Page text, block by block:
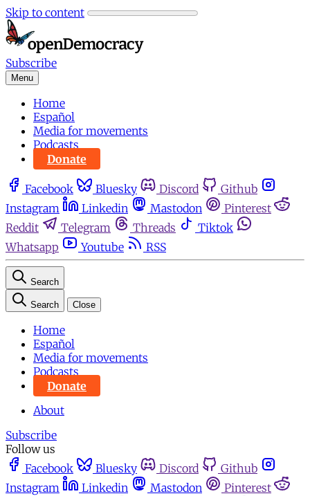
Skip to content
Subscribe
Menu
Home
Español
Media for movements
Podcasts
Donate
Facebook Bluesky Discord
Github
Instagram
Linkedin Mastodon
Pinterest
Reddit
Telegram Threads
Tiktok
Whatsapp
Youtube RSS
Search
Search Close
Home
Español
Media for movements
Podcasts
Donate
About
Subscribe
Follow us
Facebook
Bluesky Discord
Github
Instagram
Linkedin Mastodon
Pinterest